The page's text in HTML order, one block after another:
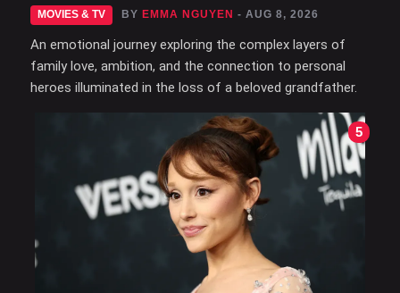
MOVIES & TV BY EMMA NGUYEN - AUG 8, 2026
An emotional journey exploring the complex layers of
family love, ambition, and the connection to personal
heroes illuminated in the loss of a beloved grandfather.
5